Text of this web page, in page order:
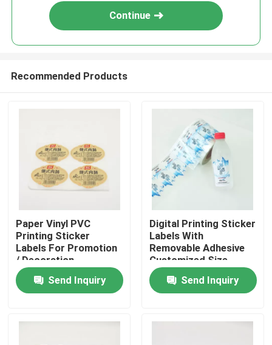
Home
Products
Continue
Recommended Products
Paper Vinyl PVC
Printing Sticker
Labels For Promotion
/ Decoration
Send Inquiry
Digital Printing Sticker
Labels With
Removable Adhesive
Customized Size
Send Inquiry